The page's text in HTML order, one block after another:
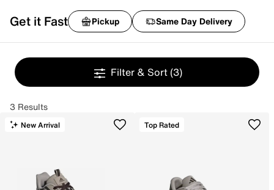
Get it Fast Pickup Same Day Delivery
Filter & Sort (3)
3 Results
New Arrival Top Rated